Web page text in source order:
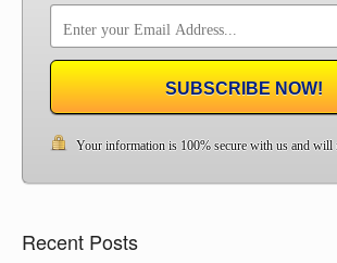
SUBSCRIBE NOW!
Your information is 100% secure with us and will
Recent Posts